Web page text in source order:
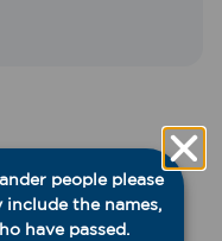
is
in 2025. Maari
people please
the names,
have passed.